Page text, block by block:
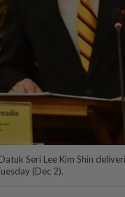
Seri Lee Kim Shin
(Dec 2).